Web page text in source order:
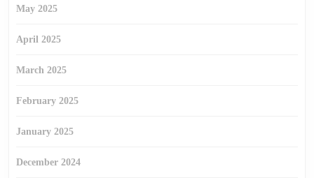
May 2025
April 2025
March 2025
February 2025
January 2025
December 2024